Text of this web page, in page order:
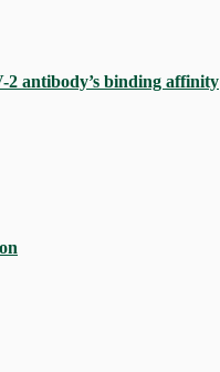
2 antibody’s binding affinity